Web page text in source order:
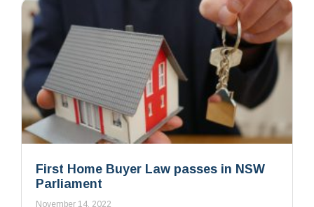
First Home Buyer Law passes in NSW
Parliament
November 14, 2022